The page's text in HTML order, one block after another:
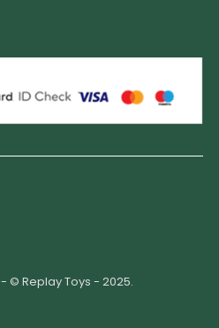
- © Replay Toys - 2025.